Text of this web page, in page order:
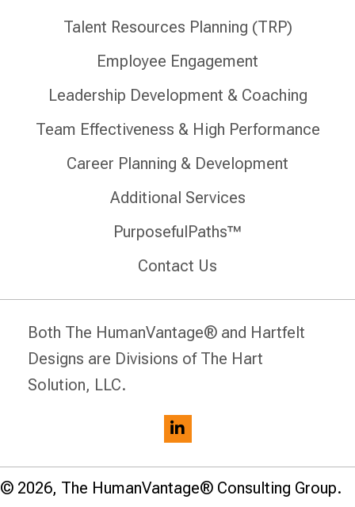
Talent Resources Planning (TRP)
Employee Engagement
Leadership Development & Coaching
Team Effectiveness & High Performance
Career Planning & Development
Additional Services
PurposefulPaths™
Contact Us
Both The HumanVantage® and Hartfelt
Designs are Divisions of The Hart
Solution, LLC.
© 2026, The HumanVantage® Consulting Group.